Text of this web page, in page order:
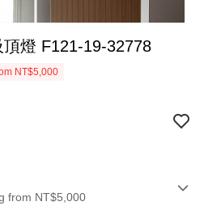
吸頂燈 F121-19-32778
NT$5,000
from NT$5,000